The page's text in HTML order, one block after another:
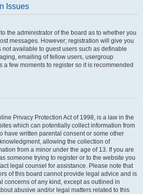
Issues
the administrator of the board as to whether you
messages. However; registration will give you
available to guest users such as definable
emailing of fellow users, usergroup
a few moments to register so it is recommended
Privacy Protection Act of 1998, is a law in the
which can potentially collect information from
have written parental consent or some other
allowing the collection of
from a minor under the age of 13. If you are
someone trying to register or to the website you
legal counsel for assistance. Please note that
of this board cannot provide legal advice and is
concerns of any kind, except as outlined in
abusive and/or legal matters related to this